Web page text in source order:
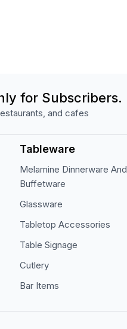
for Subscribers.
and cafes
Tableware
Melamine Dinnerware And
Buffetware
Glassware
Tabletop Accessories
Table Signage
Cutlery
Bar Items